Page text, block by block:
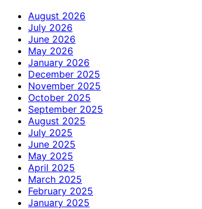
August 2026
July 2026
June 2026
May 2026
January 2026
December 2025
November 2025
October 2025
September 2025
August 2025
July 2025
June 2025
May 2025
April 2025
March 2025
February 2025
January 2025